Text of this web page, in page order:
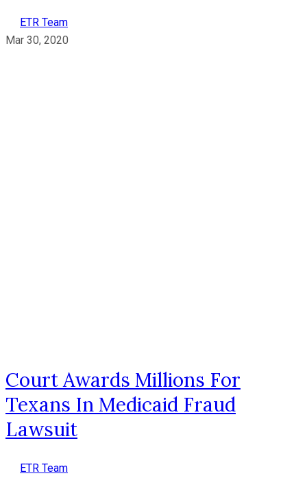
ETR Team
Mar 30, 2020
Court Awards Millions For
Texans In Medicaid Fraud
Lawsuit
ETR Team